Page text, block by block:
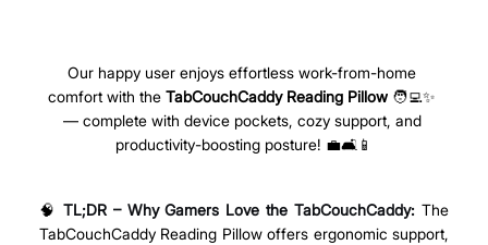
Our happy user enjoys effortless work-from-home
comfort with the TabCouchCaddy Reading Pillow 🧑‍💻✨
— complete with device pockets, cozy support, and
productivity-boosting posture! 💼🛋️📱
🧠 TL;DR – Why Gamers Love the TabCouchCaddy: The
TabCouchCaddy Reading Pillow offers ergonomic support,